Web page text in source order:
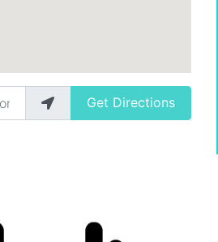
Get Directions